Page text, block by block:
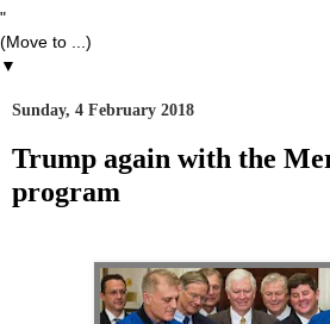
"
▼
Sunday, 4 February 2018
Trump again with the
program